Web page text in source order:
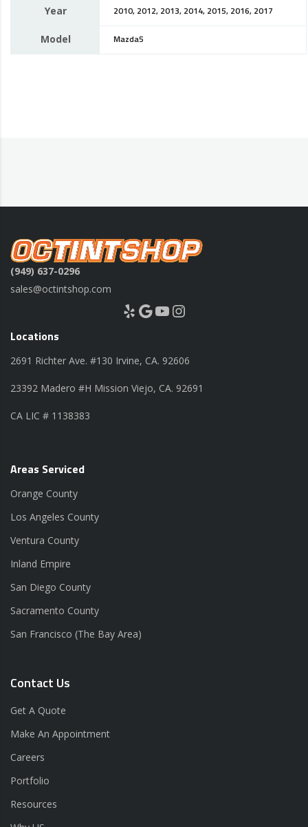
Year 2010, 2012, 2013, 2014, 2015, 2016, 2017
Model Mazda5
(949) 637-0296
sales@octintshop.com
Yelp Google YouTube Instagram
Locations
2691 Richter Ave. #130 Irvine, CA. 92606
23392 Madero #H Mission Viejo, CA. 92691
CA LIC # 1138383
Areas Serviced
Orange County
Los Angeles County
Ventura County
Inland Empire
San Diego County
Sacramento County
San Francisco (The Bay Area)
Contact Us
Get A Quote
Make An Appointment
Careers
Portfolio
Resources